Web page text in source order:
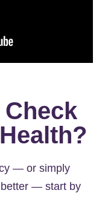
Check
— or simply
better — start by